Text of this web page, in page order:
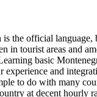
is the official language,
in tourist areas and
basic
experience and
to do with many
at decent hourly